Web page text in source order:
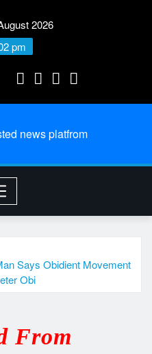
2026
pm
news platfrom
Says Obidient Movement
Obi
From